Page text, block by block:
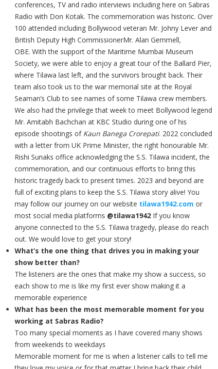
conferences, TV and radio interviews including here on Sabras
Radio with Don Kotak. The commemoration was historic. Over
100 attended including Bollywood veteran Mr. Johny Lever and
British Deputy High CommissionerMr. Alan Gemmell,
OBE. With the support of the Maritime Mumbai Museum
Society, we were able to enjoy a great tour of the Ballard Pier,
where Tilawa last left, and the survivors brought back. Their
team also took us to the war memorial site at the Royal
Seaman’s Club to see names of some Tilawa crew members.
We also had the privilege that week to meet Bollywood legend
Mr. Amitabh Bachchan at KBC Studio during one of his
episode shootings of Kaun Banega Crorepati. 2022 concluded
with a letter from UK Prime Minister, the right honourable Mr.
Rishi Sunaks office acknowledging the S.S. Tilawa incident, the
commemoration, and our continuous efforts to bring this
historic tragedy back to present times. 2023 and beyond are
full of exciting plans to keep the S.S. Tilawa story alive! You
may follow our journey on our website tilawa1942.com or
most social media platforms @tilawa1942 If you know
anyone connected to the S.S. Tilawa tragedy, please do reach
out. We would love to get your story!
What’s the one thing that drives you in making your
show better than?
The listeners are the ones that make my show a success, so
each show to me is like my first ever show making it a
memorable experience
What has been the most memorable moment for you
working at Sabras Radio?
Too many special moments as I have covered many shows
from weekends to weekdays
Memorable moment for me is when a listener calls to tell me